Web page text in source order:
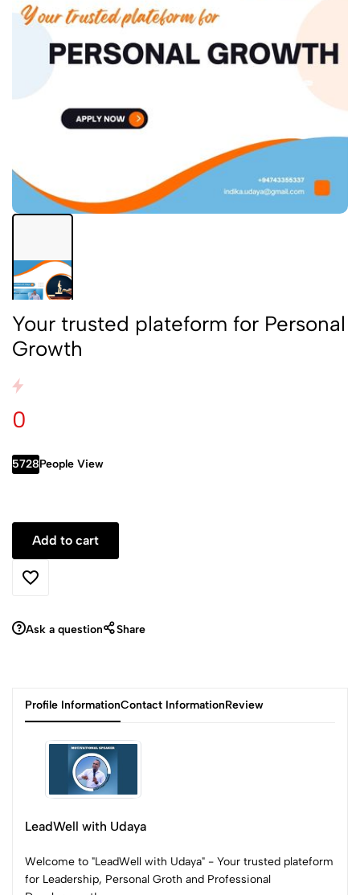
Your trusted plateform for Personal
Growth
0
5728People View
Ask a question Share
Profile InformationContact InformationReview
LeadWell with Udaya
Welcome to "LeadWell with Udaya" - Your trusted plateform
for Leadership, Personal Groth and Professional